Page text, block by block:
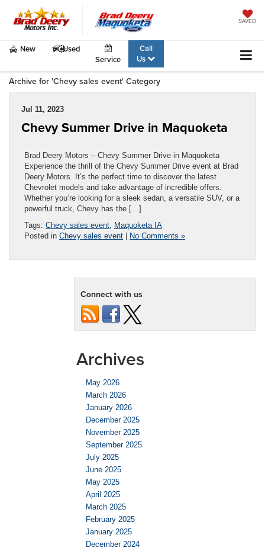
SAVED
New
Used
Service
Call
Us
Archive for 'Chevy sales event' Category
Jul 11, 2023
Chevy Summer Drive in Maquoketa
Brad Deery Motors – Chevy Summer Drive in Maquoketa
Experience the thrill of the Chevy Summer Drive event at Brad
Deery Motors. It’s the perfect time to discover the latest
Chevrolet models and take advantage of incredible offers.
Whether you’re looking for a sleek sedan, a versatile SUV, or a
powerful truck, Chevy has the […]
Tags: Chevy sales event Maquoketa IA
Posted in Chevy sales event | No Comments »
Connect with us
Archives
May 2026
March 2026
January 2026
December 2025
November 2025
September 2025
July 2025
June 2025
May 2025
April 2025
March 2025
February 2025
January 2025
December 2024